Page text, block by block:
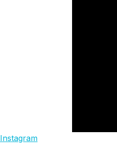
Instagram